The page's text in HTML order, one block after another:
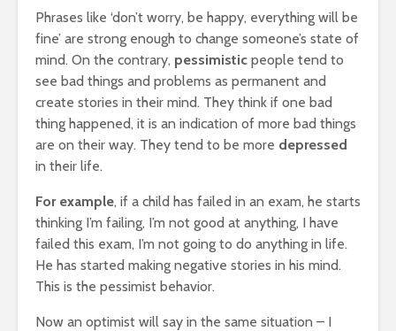
Phrases like ‘don’t worry, be happy, everything will be
fine’ are strong enough to change someone’s state of
mind. On the contrary, pessimistic people tend to
see bad things and problems as permanent and
create stories in their mind. They think if one bad
thing happened, it is an indication of more bad things
are on their way. They tend to be more depressed
in their life.
For example, if a child has failed in an exam, he starts
thinking I’m failing, I’m not good at anything, I have
failed this exam, I’m not going to do anything in life.
He has started making negative stories in his mind.
This is the pessimist behavior.
Now an optimist will say in the same situation – I